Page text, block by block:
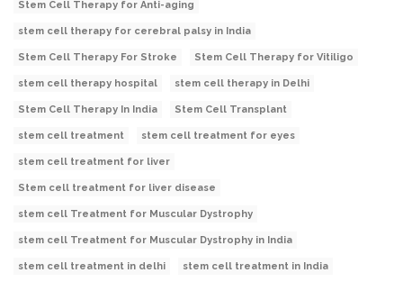
Stem Cell Therapy for Anti-aging
stem cell therapy for cerebral palsy in India
Stem Cell Therapy For Stroke Stem Cell Therapy for Vitiligo
stem cell therapy hospital stem cell therapy in Delhi
Stem Cell Therapy In India Stem Cell Transplant
stem cell treatment stem cell treatment for eyes
stem cell treatment for liver
Stem cell treatment for liver disease
stem cell Treatment for Muscular Dystrophy
stem cell Treatment for Muscular Dystrophy in India
stem cell treatment in delhi stem cell treatment in India